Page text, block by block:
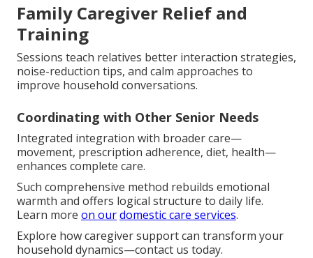
Family Caregiver Relief and
Training
Sessions teach relatives better interaction strategies,
noise-reduction tips, and calm approaches to
improve household conversations.
Coordinating with Other Senior Needs
Integrated integration with broader care—
movement, prescription adherence, diet, health—
enhances complete care.
Such comprehensive method rebuilds emotional
warmth and offers logical structure to daily life.
Learn more on ourdomestic care services.
Explore how caregiver support can transform your
household dynamics—contact us today.